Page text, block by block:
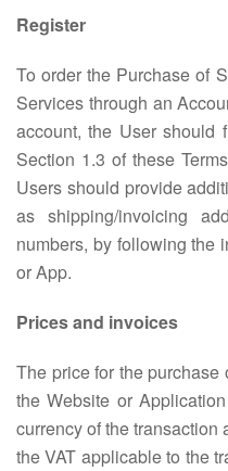
Register
To order the Purchase of
Services through an
account, the User should
Section 1.3 of these
Users should provide
as shipping/invoicing
numbers, by following the
or App.
Prices and invoices
The price for the
the Website or
currency of the transaction
the VAT applicable to the